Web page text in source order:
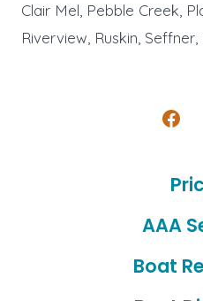
Clair Mel, Pebble Creek,
Riverview, Ruskin, Seffner,
Open
in
tab
AAA
Boat